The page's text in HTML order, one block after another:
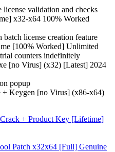
license validation and checks
x32-x64 100% Worked
license creation feature
[100% Worked] Unlimited
counters indefinitely
[no Virus] (x32) [Latest] 2024
popup
+ Keygen [no Virus] (x86-x64)
+ Product Key [Lifetime]
Patch x32x64 [Full] Genuine